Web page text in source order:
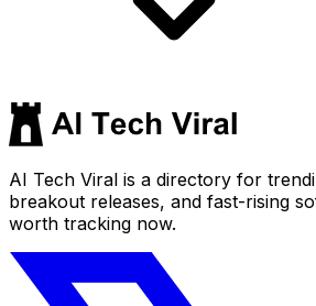
AI Tech Viral is a directory for
breakout releases, and fast-rising
worth tracking now.